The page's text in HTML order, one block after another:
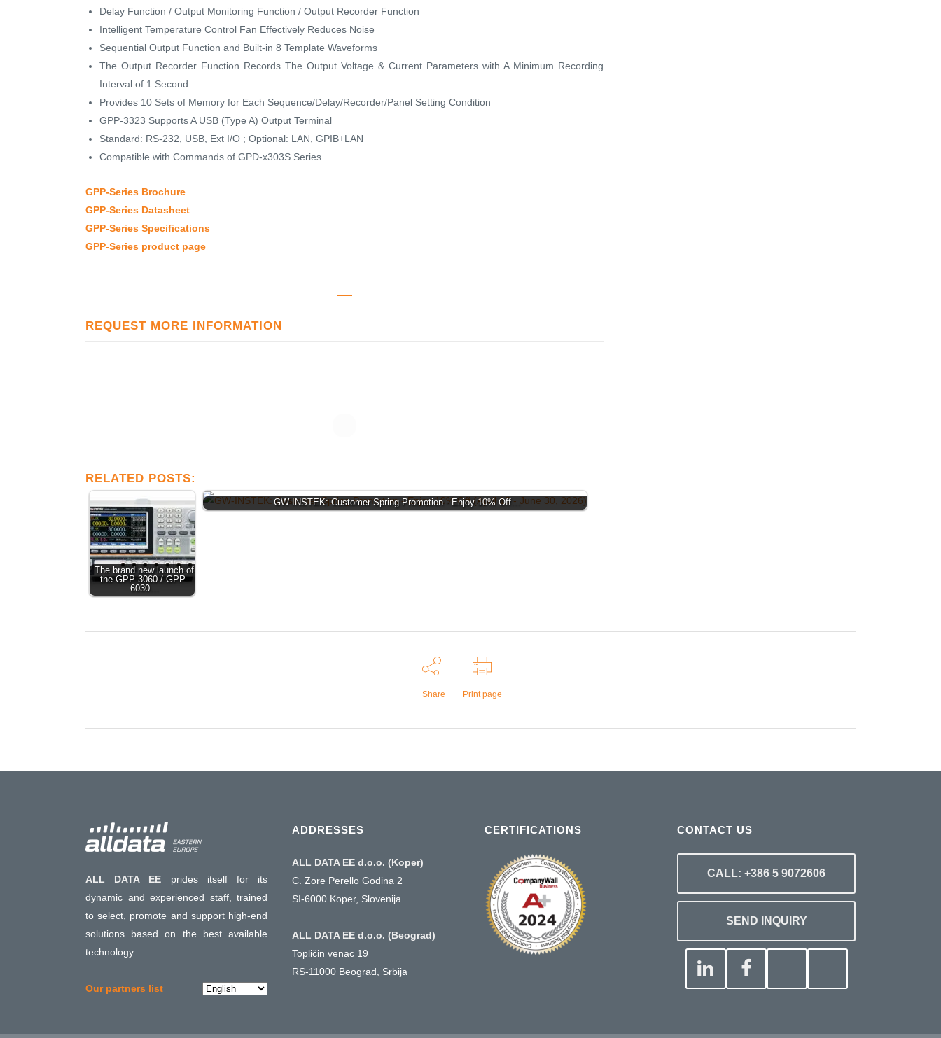
Delay Function / Output Monitoring Function / Output Recorder Function
Intelligent Temperature Control Fan Effectively Reduces Noise
Sequential Output Function and Built-in 8 Template Waveforms
The Output Recorder Function Records The Output Voltage & Current Parameters with A Minimum Recording
Interval of 1 Second.
Provides 10 Sets of Memory for Each Sequence/Delay/Recorder/Panel Setting Condition
GPP-3323 Supports A USB (Type A) Output Terminal
Standard: RS-232, USB, Ext I/O ; Optional: LAN, GPIB+LAN
Compatible with Commands of GPD-x303S Series
GPP-Series Brochure
GPP-Series Datasheet
GPP-Series Specifications
GPP-Series product page
REQUEST MORE INFORMATION
RELATED POSTS:
The brand new launch of
the GPP-3060 / GPP-
6030…
GW-INSTEK: Customer Spring Promotion - Enjoy 10% Off…
Share Print page
ALL DATA EE prides itself for its
dynamic and experienced staff, trained
to select, promote and support high-end
solutions based on the best available
technology.
Our partners list
Choose
ADDRESSES
ALL DATA EE d.o.o. (Koper)
C. Zore Perello Godina 2
SI-6000 Koper, Slovenija
ALL DATA EE d.o.o. (Beograd)
Topličin venac 19
RS-11000 Beograd, Srbija
CERTIFICATIONS CONTACT US
CALL: +386 5 9072606
SEND INQUIRY